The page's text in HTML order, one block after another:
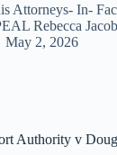
Attorneys- In-
Rebecca
May 2, 2026
Authority v